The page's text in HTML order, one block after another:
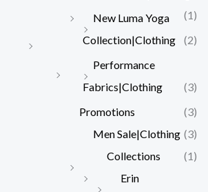
(1)
New Luma Yoga
Collection|Clothing
(2)
Performance
Fabrics|Clothing
(3)
Promotions
(3)
Men Sale|Clothing (3)
Collections
(1)
Erin